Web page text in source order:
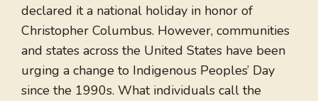
declared it a national holiday in honor of
Christopher Columbus. However, communities
and states across the United States have been
urging a change to Indigenous Peoples’ Day
since the 1990s. What individuals call the